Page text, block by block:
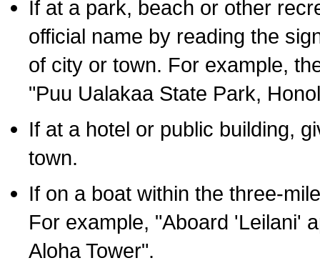
If at a park, beach or other
official name by reading the
of city or town. For example,
"Puu Ualakaa State Park,
If at a hotel or public building,
town.
If on a boat within the three-
For example, "Aboard 'Leilani'
Aloha Tower".